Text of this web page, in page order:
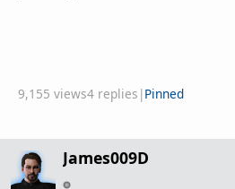
9,155 views4 replies | Pinned
James009D